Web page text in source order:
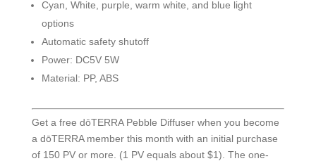
Cyan, White, purple, warm white, and blue light
options
Automatic safety shutoff
Power: DC5V 5W
Material: PP, ABS
Get a free dōTERRA Pebble Diffuser when you become
a dōTERRA member this month with an initial purchase
of 150 PV or more. (1 PV equals about $1). The one-